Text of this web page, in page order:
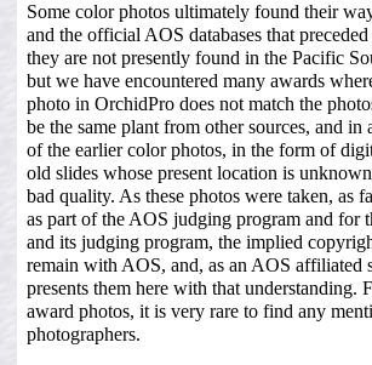
Some color photos ultimately found their
and the official AOS databases that
they are not presently found in the Pacific
but we have encountered many awards
photo in OrchidPro does not match the
be the same plant from other sources, and in
of the earlier color photos, in the form of
old slides whose present location is
bad quality. As these photos were taken, as
as part of the AOS judging program and for
and its judging program, the implied
remain with AOS, and, as an AOS affiliated
presents them here with that understanding.
award photos, it is very rare to find any
photographers.